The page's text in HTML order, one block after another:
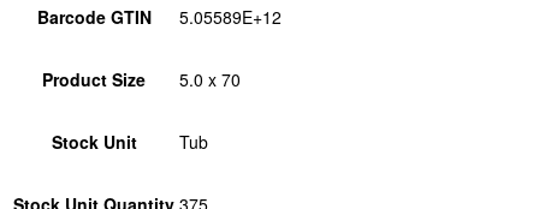
Barcode GTIN
5.05589E+12
Product Size 5.0 x 70
Stock Unit Tub
Stock Unit Quantity 375